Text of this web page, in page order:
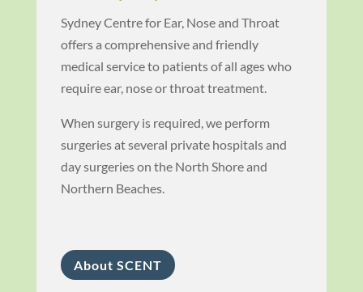
Sydney Centre for Ear, Nose and Throat
offers a comprehensive and friendly
medical service to patients of all ages who
require ear, nose or throat treatment.
When surgery is required, we perform
surgeries at several private hospitals and
day surgeries on the North Shore and
Northern Beaches.
About SCENT